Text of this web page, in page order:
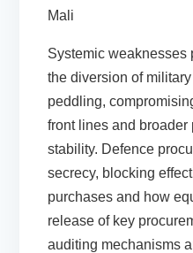
Mali
Systemic weaknesses
the diversion of
peddling,
front lines and
stability. Defence
secrecy, blocking
purchases and how
release of key
auditing mechanisms